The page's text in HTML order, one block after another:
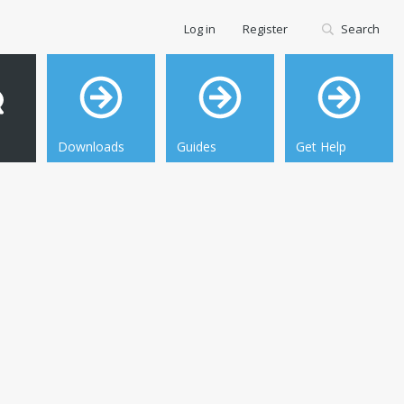
Downloads Guides Get Help
Log in Register Search